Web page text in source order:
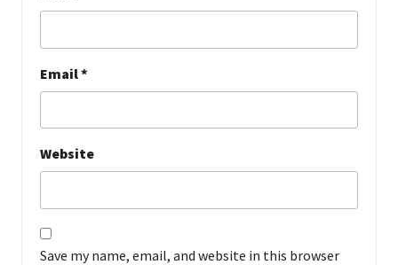
Email*
Website
Save my name, email, and website in this browser